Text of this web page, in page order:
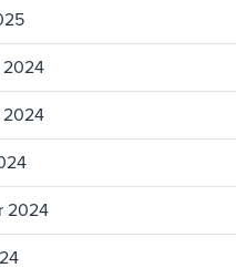
2024
2024
2024